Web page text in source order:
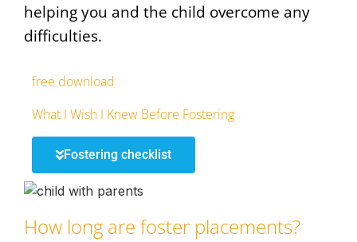
helping you and the child overcome any
difficulties.
free download
What I Wish I Knew Before Fostering
Fostering checklist
How long are foster placements?